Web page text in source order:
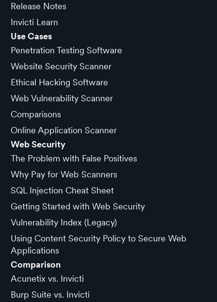
Release Notes
Invicti Learn
Use Cases
Penetration Testing Software
Website Security Scanner
Ethical Hacking Software
Web Vulnerability Scanner
Comparisons
Online Application Scanner
Web Security
The Problem with False Positives
Why Pay for Web Scanners
SQL Injection Cheat Sheet
Getting Started with Web Security
Vulnerability Index (Legacy)
Using Content Security Policy to Secure Web
Applications
Comparison
Acunetix vs. Invicti
Burp Suite vs. Invicti